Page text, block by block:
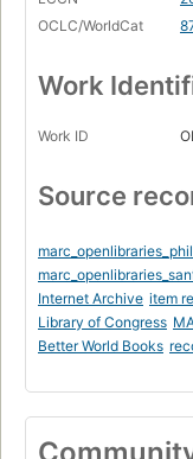
My Robin Hood
Straddling two
Everyone is
Surviving versus
Living into
I am the elephant
Intent and impact
OCLC/WorldCat
Work
Work ID
Source
Internet Archive item
Library of Congress
Better World Books